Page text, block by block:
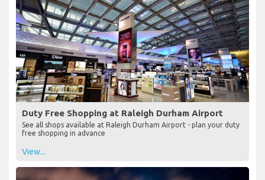
Duty Free Shopping at Raleigh Durham Airport
See all shops available at Raleigh Durham Airport - plan your duty
free shopping in advance
View...